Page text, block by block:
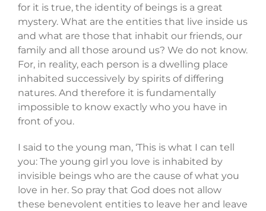
for it is true, the identity of beings is a great
mystery. What are the entities that live inside us
and what are those that inhabit our friends, our
family and all those around us? We do not know.
For, in reality, each person is a dwelling place
inhabited successively by spirits of differing
natures. And therefore it is fundamentally
impossible to know exactly who you have in
front of you.
I said to the young man, ‘This is what I can tell
you: The young girl you love is inhabited by
invisible beings who are the cause of what you
love in her. So pray that God does not allow
these benevolent entities to leave her and leave